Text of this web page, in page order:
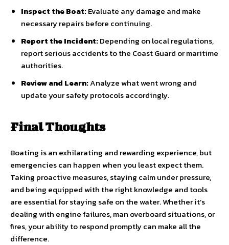
Inspect the Boat:Evaluate any damage and make
necessary repairs before continuing.
Report the Incident:Depending on local regulations,
report serious accidents to the Coast Guard or maritime
authorities.
Review and Learn:Analyze what went wrong and
update your safety protocols accordingly.
Final Thoughts
Boating is an exhilarating and rewarding experience, but
emergencies can happen when you least expect them.
Taking proactive measures, staying calm under pressure,
and being equipped with the right knowledge and tools
are essential for staying safe on the water. Whether it’s
dealing with engine failures, man overboard situations, or
fires, your ability to respond promptly can make all the
difference.